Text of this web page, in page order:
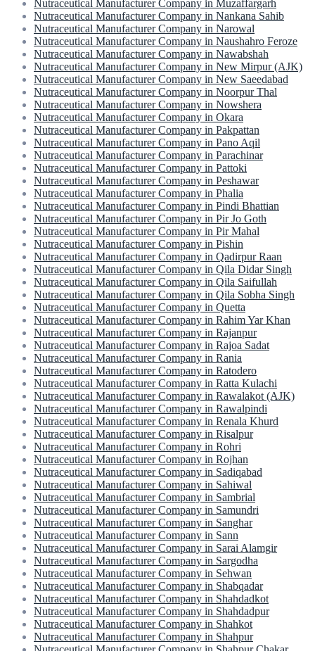
Nutraceutical Manufacturer Company in Muzaffargarh
Nutraceutical Manufacturer Company in Nankana Sahib
Nutraceutical Manufacturer Company in Narowal
Nutraceutical Manufacturer Company in Naushahro Feroze
Nutraceutical Manufacturer Company in Nawabshah
Nutraceutical Manufacturer Company in New Mirpur (AJK)
Nutraceutical Manufacturer Company in New Saeedabad
Nutraceutical Manufacturer Company in Noorpur Thal
Nutraceutical Manufacturer Company in Nowshera
Nutraceutical Manufacturer Company in Okara
Nutraceutical Manufacturer Company in Pakpattan
Nutraceutical Manufacturer Company in Pano Aqil
Nutraceutical Manufacturer Company in Parachinar
Nutraceutical Manufacturer Company in Pattoki
Nutraceutical Manufacturer Company in Peshawar
Nutraceutical Manufacturer Company in Phalia
Nutraceutical Manufacturer Company in Pindi Bhattian
Nutraceutical Manufacturer Company in Pir Jo Goth
Nutraceutical Manufacturer Company in Pir Mahal
Nutraceutical Manufacturer Company in Pishin
Nutraceutical Manufacturer Company in Qadirpur Raan
Nutraceutical Manufacturer Company in Qila Didar Singh
Nutraceutical Manufacturer Company in Qila Saifullah
Nutraceutical Manufacturer Company in Qila Sobha Singh
Nutraceutical Manufacturer Company in Quetta
Nutraceutical Manufacturer Company in Rahim Yar Khan
Nutraceutical Manufacturer Company in Rajanpur
Nutraceutical Manufacturer Company in Rajoa Sadat
Nutraceutical Manufacturer Company in Rania
Nutraceutical Manufacturer Company in Ratodero
Nutraceutical Manufacturer Company in Ratta Kulachi
Nutraceutical Manufacturer Company in Rawalakot (AJK)
Nutraceutical Manufacturer Company in Rawalpindi
Nutraceutical Manufacturer Company in Renala Khurd
Nutraceutical Manufacturer Company in Risalpur
Nutraceutical Manufacturer Company in Rohri
Nutraceutical Manufacturer Company in Rojhan
Nutraceutical Manufacturer Company in Sadiqabad
Nutraceutical Manufacturer Company in Sahiwal
Nutraceutical Manufacturer Company in Sambrial
Nutraceutical Manufacturer Company in Samundri
Nutraceutical Manufacturer Company in Sanghar
Nutraceutical Manufacturer Company in Sann
Nutraceutical Manufacturer Company in Sarai Alamgir
Nutraceutical Manufacturer Company in Sargodha
Nutraceutical Manufacturer Company in Sehwan
Nutraceutical Manufacturer Company in Shabqadar
Nutraceutical Manufacturer Company in Shahdadkot
Nutraceutical Manufacturer Company in Shahdadpur
Nutraceutical Manufacturer Company in Shahkot
Nutraceutical Manufacturer Company in Shahpur